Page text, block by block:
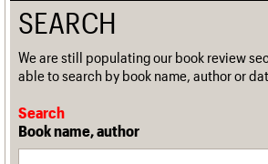
SEARCH
We are still populating our book review
able to search by book name, author or
Search
Book name, author